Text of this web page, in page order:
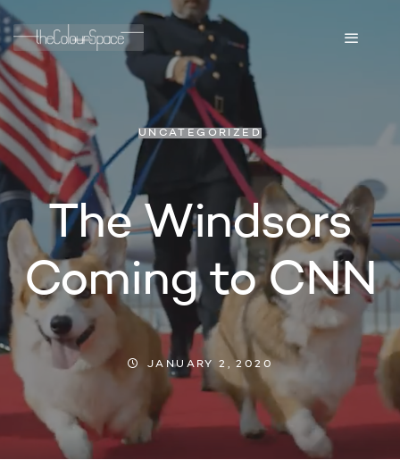
UNCATEGORIZED
The Windsors
Coming to CNN
JANUARY 2, 2020